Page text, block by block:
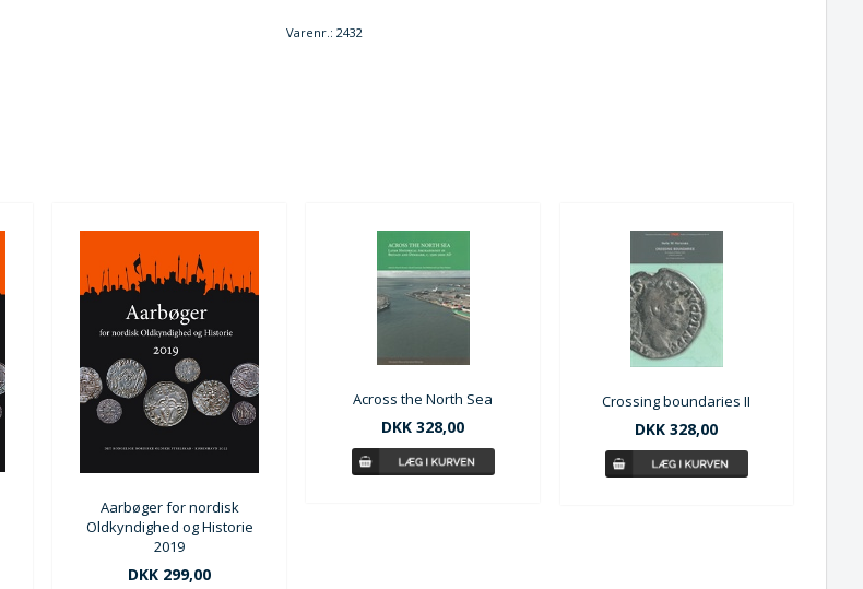
Varenr.:2432
Aarbøger for nordisk
Oldkyndighed og Historie
2019
DKK 299,00
Across the North Sea
DKK 328,00
Crossing boundaries II
DKK 328,00